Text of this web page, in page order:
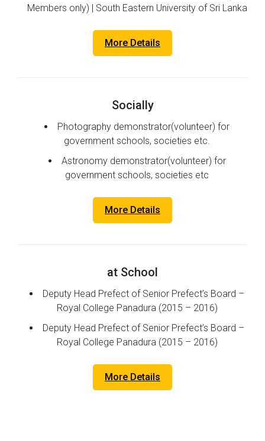
Members only) | South Eastern University of Sri Lanka
More Details
Socially
Photography demonstrator(volunteer) for
government schools, societies etc.
Astronomy demonstrator(volunteer) for
government schools, societies etc
More Details
at School
Deputy Head Prefect of Senior Prefect’s Board –
Royal College Panadura (2015 – 2016)
Deputy Head Prefect of Senior Prefect’s Board –
Royal College Panadura (2015 – 2016)
More Details